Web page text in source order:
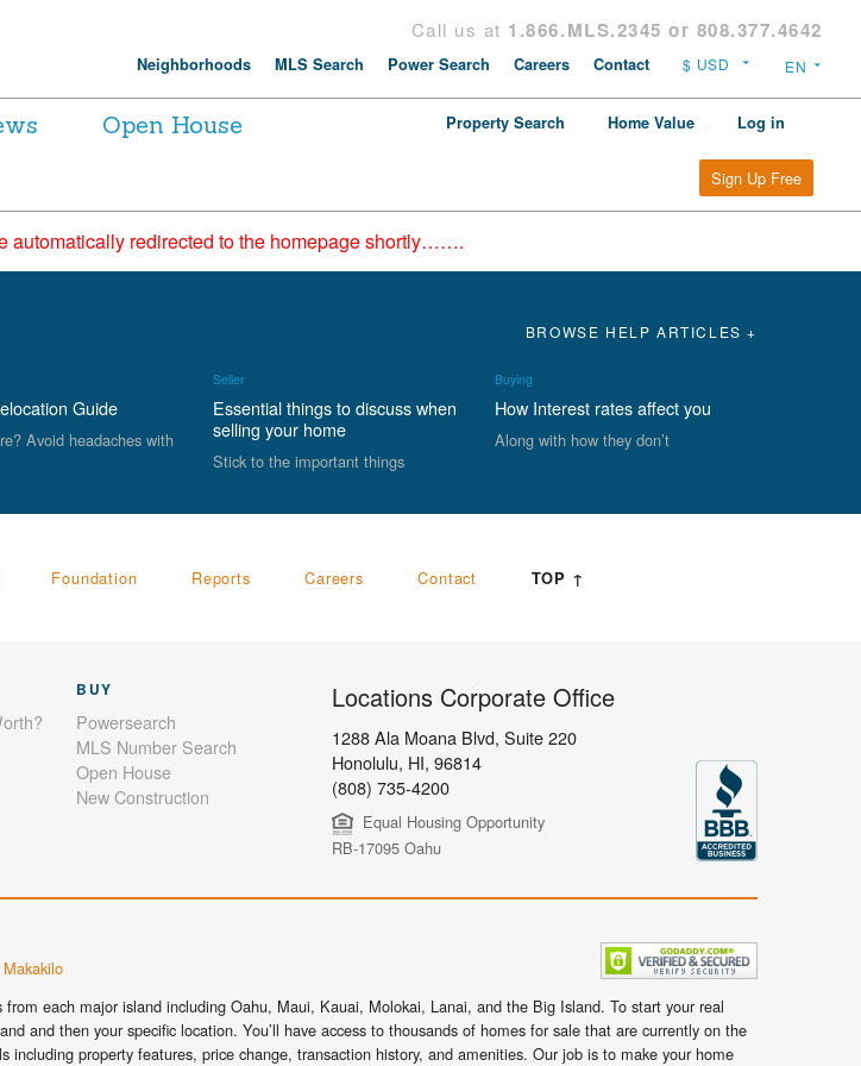
Call us at 1.866.MLS.2345 or 808.377.4642
Neighborhoods MLS Search Power Search Careers Contact
Open House
Property Search Home Value Log in
Sign Up Free
automatically redirected to the homepage shortly…….
BROWSE HELP ARTICLES +
Guide
Avoid headaches with
Seller
Essential things to discuss when
selling your home
Stick to the important things
Buying
How Interest rates affect you
Along with how they don’t
Foundation Reports Careers Contact TOP ↑
BUY
Powersearch
MLS Number Search
Open House
New Construction
Locations Corporate Office
1288 Ala Moana Blvd, Suite 220
Honolulu, HI, 96814
(808) 735-4200
Equal Housing Opportunity
RB-17095 Oahu
Makakilo
each major island including Oahu, Maui, Kauai, Molokai, Lanai, and the Big Island. To start your real
and then your specific location. You’ll have access to thousands of homes for sale that are currently on the
property features, price change, transaction history, and amenities. Our job is to make your home